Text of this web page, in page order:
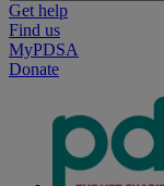
Get help
Find us
MyPDSA
Donate